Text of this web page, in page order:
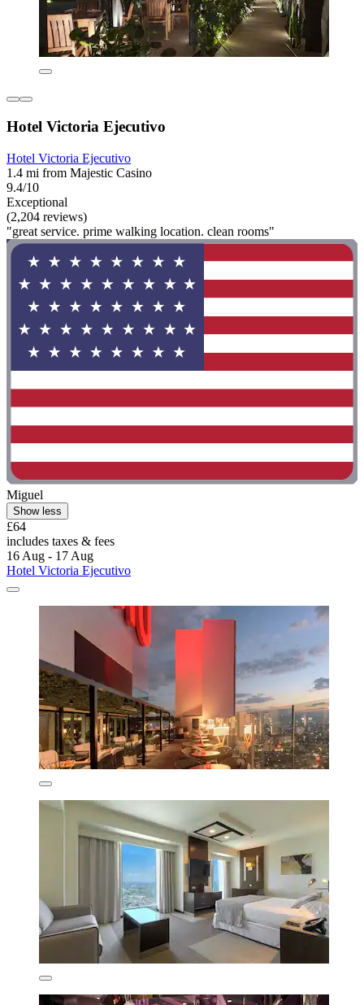
Hotel Victoria Ejecutivo
Hotel Victoria Ejecutivo
1.4 mi from Majestic Casino
9.4/10
Exceptional
(2,204 reviews)
"great service. prime walking location. clean rooms"
Miguel
Show less
£64
includes taxes & fees
16 Aug - 17 Aug
Hotel Victoria Ejecutivo